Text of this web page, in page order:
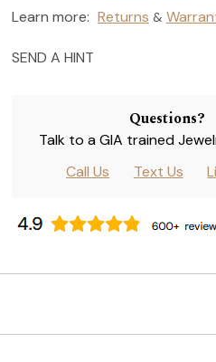
Learn more: Returns &
SEND A HINT
Questions?
Talk to a GIA trained
Call Us
Text Us